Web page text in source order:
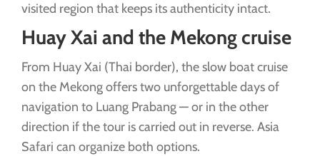
visited region that keeps its authenticity intact.
Huay Xai and the Mekong cruise
From Huay Xai (Thai border), the slow boat cruise
on the Mekong offers two unforgettable days of
navigation to Luang Prabang — or in the other
direction if the tour is carried out in reverse. Asia
Safari can organize both options.